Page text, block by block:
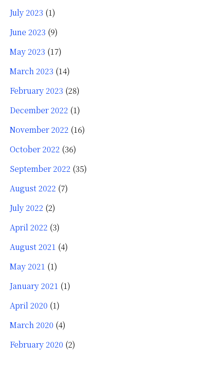
July 2023 (1)
June 2023 (9)
May 2023 (17)
March 2023 (14)
February 2023 (28)
December 2022 (1)
November 2022 (16)
October 2022 (36)
September 2022 (35)
August 2022 (7)
July 2022 (2)
April 2022 (3)
August 2021 (4)
May 2021 (1)
January 2021 (1)
April 2020 (1)
March 2020 (4)
February 2020 (2)